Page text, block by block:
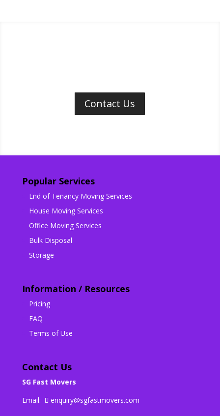
Contact Us
Popular Services
End of Tenancy Moving Services
House Moving Services
Office Moving Services
Bulk Disposal
Storage
Information / Resources
Pricing
FAQ
Terms of Use
Contact Us
SG Fast Movers
Email:
enquiry@sgfastmovers.com